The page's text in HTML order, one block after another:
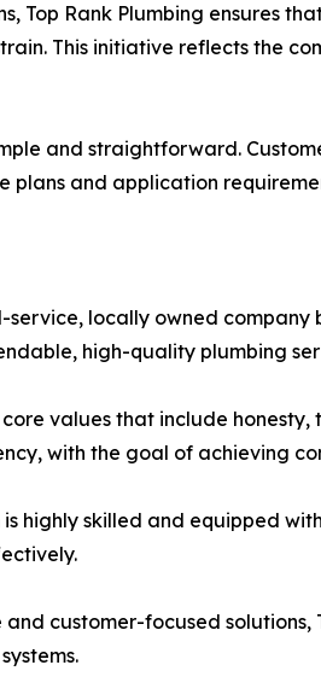
Top Rank Plumbing ensures
This initiative reflects the
and straightforward.
plans and application
service, locally owned
high-quality plumbing
values that include
with the goal of achieving
is highly skilled and equipped
and customer-focused